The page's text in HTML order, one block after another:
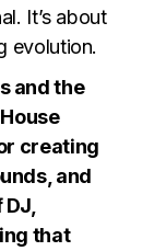
It’s about
evolution.
and the
creating
and
that